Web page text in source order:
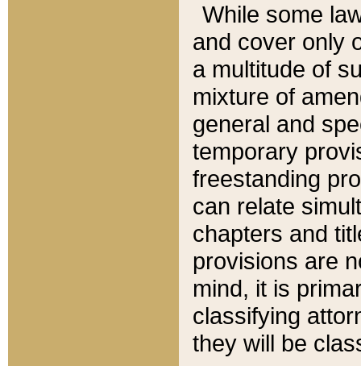
While some
and cover only
a multitude of
mixture of
general and
temporary
freestanding
can relate
chapters and
provisions are
mind, it is
classifying
they will be